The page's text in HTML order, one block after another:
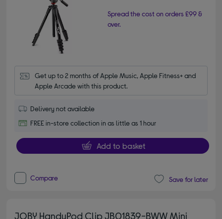
Spread the cost on orders £99 &
over.
Get up to 2 months of Apple Music, Apple Fitness+ and
Apple Arcade with this product.
Delivery not available
FREE in-store collection in as little as 1 hour
Add to basket
Compare Save for later
JOBY HandyPod Clip JB01839-BWW Mini